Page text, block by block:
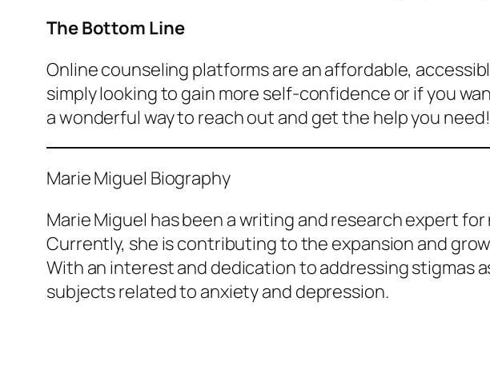
The Bottom Line
Online counseling platforms are an affordable,
simply looking to gain more self-confidence or if you
a wonderful way to reach out and get the help you need!
Marie Miguel Biography
Marie Miguel has been a writing and research expert
Currently, she is contributing to the expansion and
With an interest and dedication to addressing
subjects related to anxiety and depression.